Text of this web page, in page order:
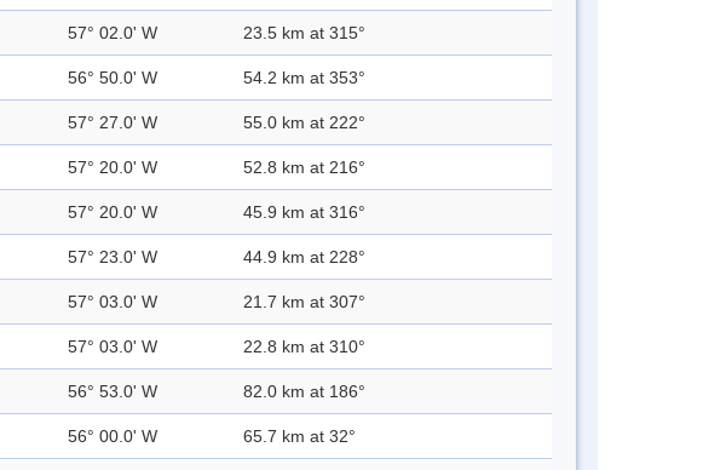
57° 02.0' W 23.5 km at 315°
56° 50.0' W 54.2 km at 353°
57° 27.0' W 55.0 km at 222°
57° 20.0' W 52.8 km at 216°
57° 20.0' W 45.9 km at 316°
57° 23.0' W 44.9 km at 228°
57° 03.0' W 21.7 km at 307°
57° 03.0' W 22.8 km at 310°
56° 53.0' W 82.0 km at 186°
56° 00.0' W 65.7 km at 32°